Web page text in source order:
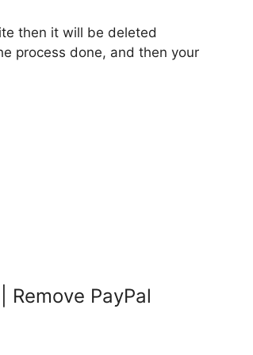
then it will be deleted
process done, and then your
Remove PayPal